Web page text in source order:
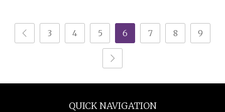
3 4 5 6 7 8 9
QUICK NAVIGATION